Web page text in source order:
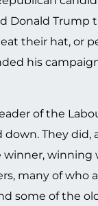
Donald Trump
their hat, or
his
of the
down. They
winner,
many of who
some of the